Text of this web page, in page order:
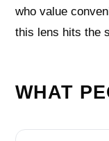
who value
this lens hits the
WHAT